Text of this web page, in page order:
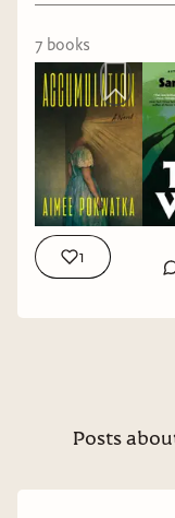
7 books
1
Posts